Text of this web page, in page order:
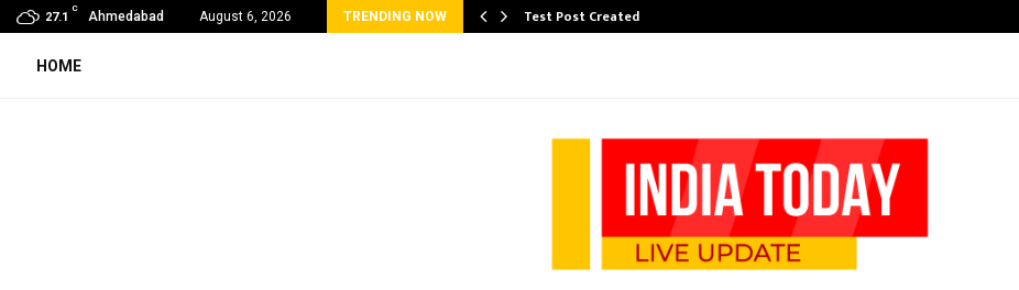
27.1
C
Ahmedabad August 6, 2026 TRENDING NOW
Fever Season in Jaipur: Dengue, Malaria… Test Post Created
HOME